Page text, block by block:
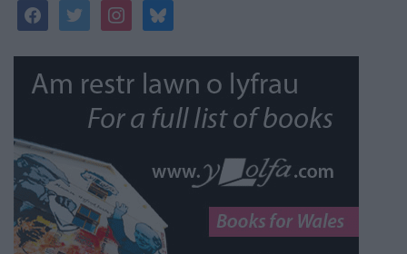
facebooktwitterinstagrambluesky